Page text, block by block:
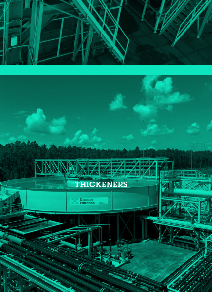
THICKENERS